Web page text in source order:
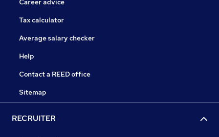
Career advice
Tax calculator
Average salary checker
Help
Contact a REED office
Sitemap
RECRUITER